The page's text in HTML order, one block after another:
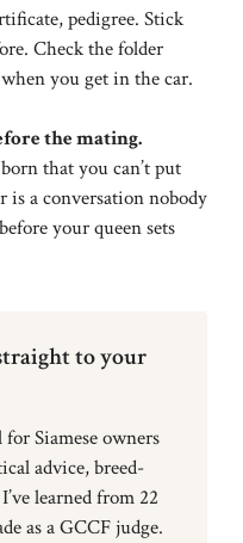
pedigree. Stick
Check the folder
you get in the car.
the mating.
that you can’t put
is a conversation nobody
your queen sets
to your
Siamese owners
advice, breed-
learned from 22
as a GCCF judge.